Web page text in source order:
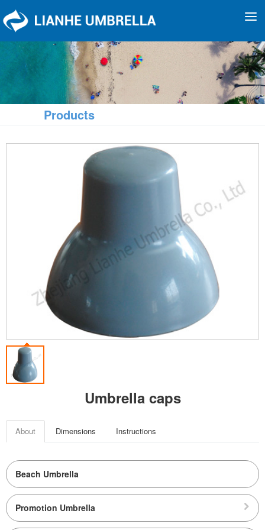
Products
Umbrella caps
About Dimensions Instructions
Beach Umbrella
Promotion Umbrella